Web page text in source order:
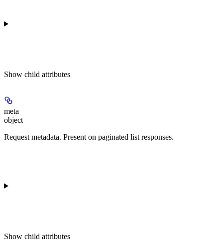
Show child attributes
meta
object
Request metadata. Present on paginated list responses.
Show child attributes